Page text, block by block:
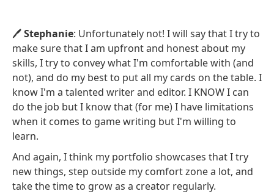
🖊️Stephanie: Unfortunately not! I will say that I try to
make sure that I am upfront and honest about my
skills, I try to convey what I'm comfortable with (and
not), and do my best to put all my cards on the table. I
know I'm a talented writer and editor. I KNOW I can
do the job but I know that (for me) I have limitations
when it comes to game writing but I'm willing to
learn.
And again, I think my portfolio showcases that I try
new things, step outside my comfort zone a lot, and
take the time to grow as a creator regularly.